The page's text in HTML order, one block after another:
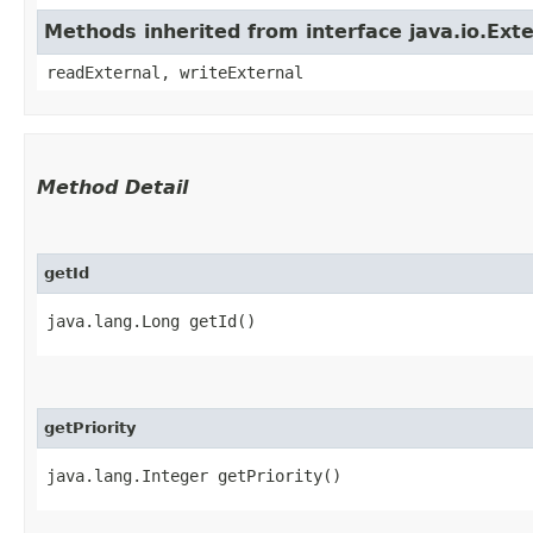
Methods inherited from interface
readExternal, writeExternal
Method Detail
getId
java.lang.Long getId()
getPriority
java.lang.Integer getPriority()